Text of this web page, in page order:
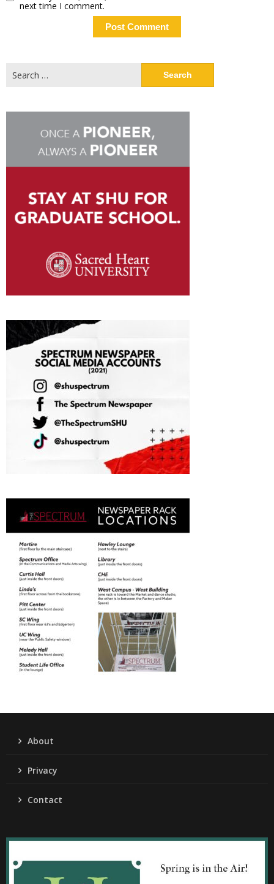
next time I comment.
for:
About
Privacy
Contact